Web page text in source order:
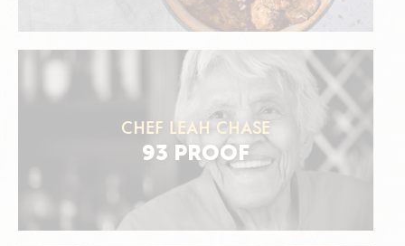
CHEF LEAH CHASE
93 PROOF